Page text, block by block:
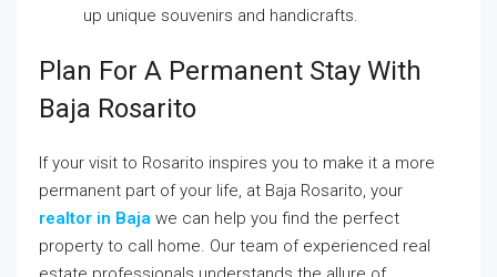
up unique souvenirs and handicrafts.
Plan For A Permanent Stay With
Baja Rosarito
If your visit to Rosarito inspires you to make it a more
permanent part of your life, at Baja Rosarito, your
realtor in Baja we can help you find the perfect
property to call home. Our team of experienced real